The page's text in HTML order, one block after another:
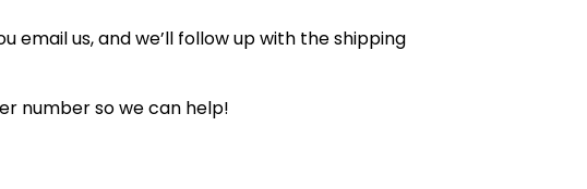
us, and we’ll follow up with the shipping
number so we can help!